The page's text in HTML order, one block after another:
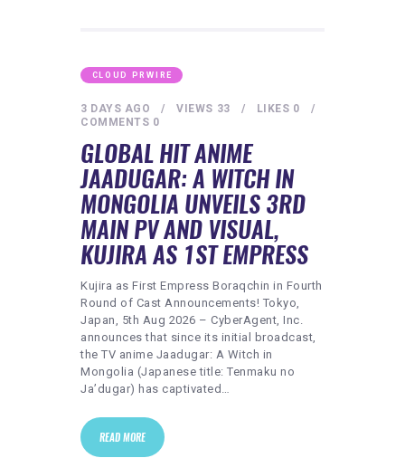
CLOUD PRWIRE
3 DAYS AGO 33
VIEWS 0
LIKES
0
COMMENTS
GLOBAL HIT ANIME
JAADUGAR: A WITCH IN
MONGOLIA UNVEILS 3RD
MAIN PV AND VISUAL,
KUJIRA AS 1ST EMPRESS
Kujira as First Empress Boraqchin in Fourth
Round of Cast Announcements! Tokyo,
Japan, 5th Aug 2026 – CyberAgent, Inc.
announces that since its initial broadcast,
the TV anime Jaadugar: A Witch in
Mongolia (Japanese title: Tenmaku no
Ja’dugar) has captivated…
READ MORE